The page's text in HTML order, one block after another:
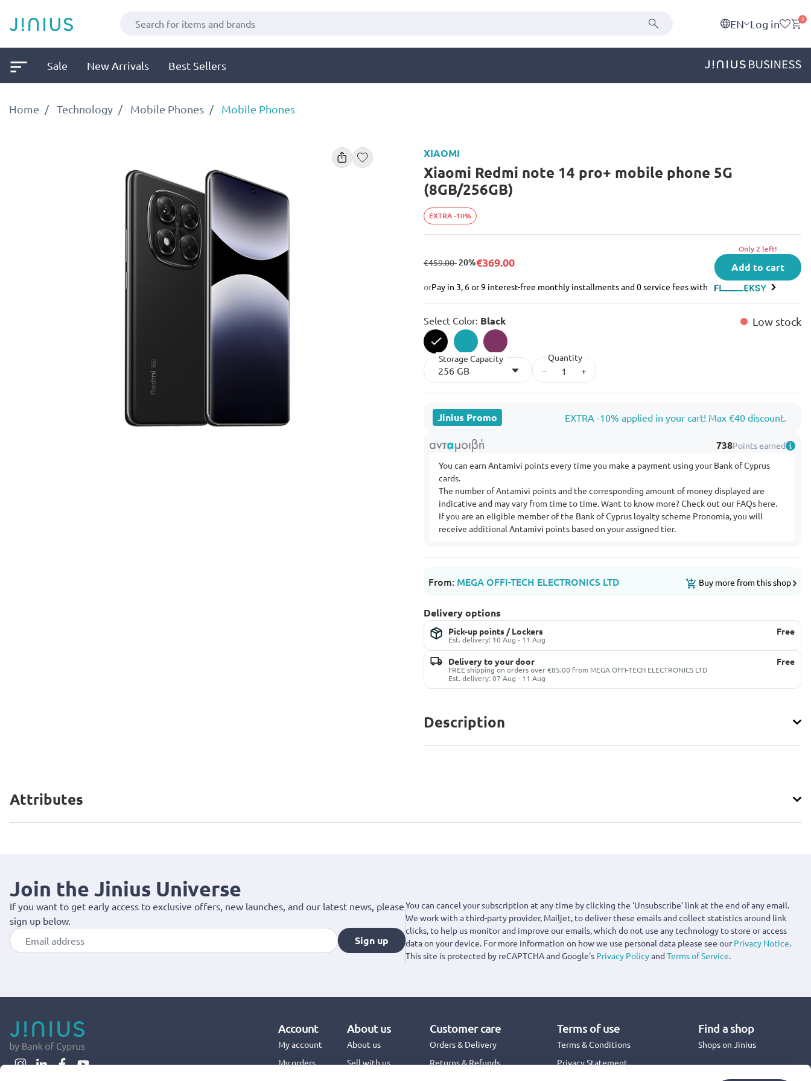
EN Log in 0
Sale New Arrivals Best Sellers
Home Technology Mobile Phones Mobile Phones
XIAOMI
Xiaomi Redmi note 14 pro+ mobile phone 5G
(8GB/256GB)
EXTRA -10%
from
€459.00to
- 20%€369.00
Only 2 left!
Add to cart
orPay in 3, 6 or 9 interest-free monthly installments and 0 service fees with
Select Color: Black Low stock
selected
Storage Capacity
256 GB
Quantity
– +
Jinius Promo EXTRA -10% applied in your cart! Max €40 discount.
738Points earned
You can earn Antamivi points every time you make a payment using your Bank of Cyprus
cards.
The number of Antamivi points and the corresponding amount of money displayed are
indicative and may vary from time to time. Want to know more? Check out our FAQs here.
If you are an eligible member of the Bank of Cyprus loyalty scheme Pronomia, you will
receive additional Antamivi points based on your assigned tier.
From: MEGA OFFI-TECH ELECTRONICS LTD Buy more from this shop
Delivery options
Pick-up points / Lockers
Est. delivery: 10 Aug - 11 Aug
Free
Delivery to your door
FREE shipping on orders over €85.00 from MEGA OFFI-TECH ELECTRONICS LTD
Est. delivery: 07 Aug - 11 Aug
Free
Description
Attributes
Join the Jinius Universe
If you want to get early access to exclusive offers, new launches, and our latest news, please
sign up below.
Sign up
You can cancel your subscription at any time by clicking the ‘Unsubscribe’ link at the end of any email.
We work with a third-party provider, Mailjet, to deliver these emails and collect statistics around link
clicks, to help us monitor and improve our emails, which do not use any technology to store or access
data on your device. For more information on how we use personal data please see ourPrivacy Notice.
This site is protected by reCAPTCHA and Google's Privacy PolicyandTerms of Service.
Account
My account
My orders
About us
About us
Sell with us
Customer care
Orders & Delivery
Returns & Refunds
Terms of use
Terms & Conditions
Privacy Statement
Find a shop
Shops on Jinius